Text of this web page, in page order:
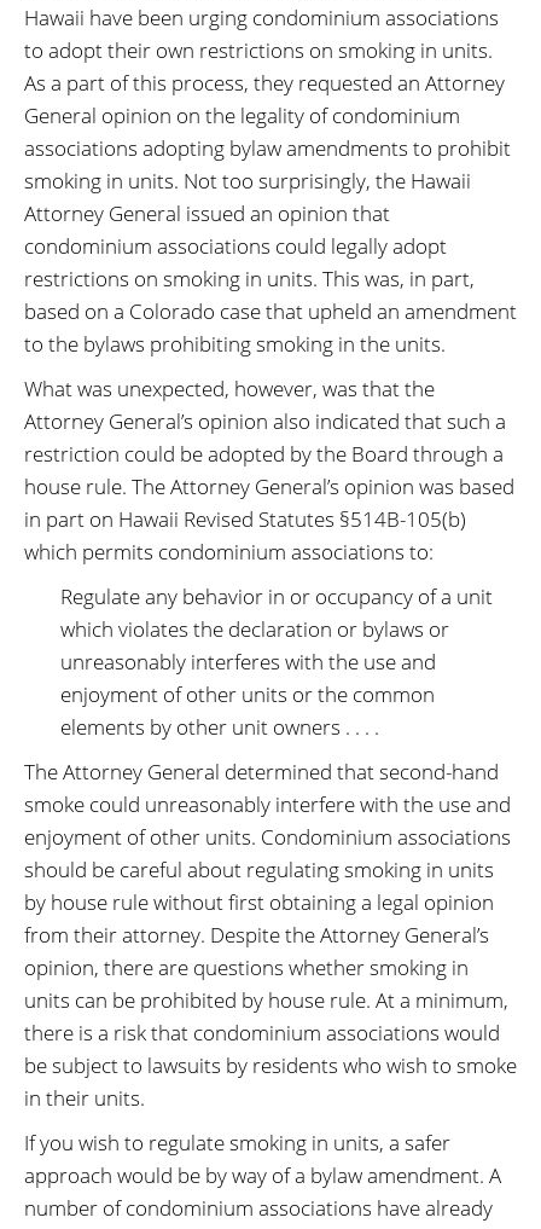
Hawaii have been urging condominium associations
to adopt their own restrictions on smoking in units.
As a part of this process, they requested an Attorney
General opinion on the legality of condominium
associations adopting bylaw amendments to prohibit
smoking in units. Not too surprisingly, the Hawaii
Attorney General issued an opinion that
condominium associations could legally adopt
restrictions on smoking in units. This was, in part,
based on a Colorado case that upheld an amendment
to the bylaws prohibiting smoking in the units.
What was unexpected, however, was that the
Attorney General’s opinion also indicated that such a
restriction could be adopted by the Board through a
house rule. The Attorney General’s opinion was based
in part on Hawaii Revised Statutes §514B-105(b)
which permits condominium associations to:
Regulate any behavior in or occupancy of a unit
which violates the declaration or bylaws or
unreasonably interferes with the use and
enjoyment of other units or the common
elements by other unit owners . . . .
The Attorney General determined that second-hand
smoke could unreasonably interfere with the use and
enjoyment of other units. Condominium associations
should be careful about regulating smoking in units
by house rule without first obtaining a legal opinion
from their attorney. Despite the Attorney General’s
opinion, there are questions whether smoking in
units can be prohibited by house rule. At a minimum,
there is a risk that condominium associations would
be subject to lawsuits by residents who wish to smoke
in their units.
If you wish to regulate smoking in units, a safer
approach would be by way of a bylaw amendment. A
number of condominium associations have already